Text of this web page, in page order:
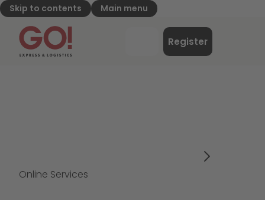
Skip to contents Main menu
GO! Express & Logistics - to home page
Register
Online Services